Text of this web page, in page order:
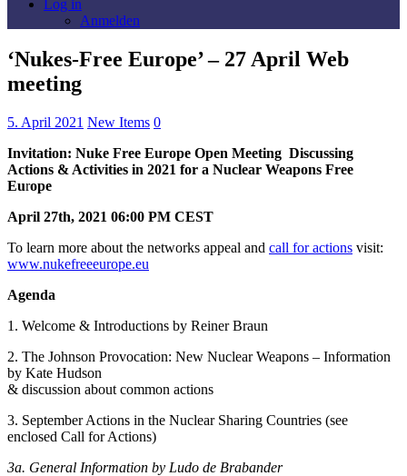
Log in
Anmelden
‘Nukes-Free Europe’ – 27 April Web
meeting
5. April 2021 New Items 0
Invitation: Nuke Free Europe Open Meeting Discussing
Actions & Activities in 2021 for a Nuclear Weapons Free
Europe
April 27th, 2021 06:00 PM CEST
To learn more about the networks appeal and call for actions visit:
www.nukefreeeurope.eu
Agenda
1. Welcome & Introductions by Reiner Braun
2. The Johnson Provocation: New Nuclear Weapons – Information
by Kate Hudson
& discussion about common actions
3. September Actions in the Nuclear Sharing Countries (see
enclosed Call for Actions)
3a. General Information by Ludo de Brabander